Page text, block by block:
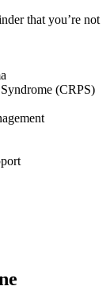
that you’re not
(CRPS)